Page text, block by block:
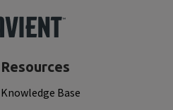
Resources
Knowledge Base